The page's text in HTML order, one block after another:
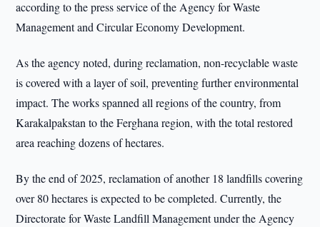
according to the press service of the Agency for Waste
Management and Circular Economy Development.
As the agency noted, during reclamation, non-recyclable waste
is covered with a layer of soil, preventing further environmental
impact. The works spanned all regions of the country, from
Karakalpakstan to the Ferghana region, with the total restored
area reaching dozens of hectares.
By the end of 2025, reclamation of another 18 landfills covering
over 80 hectares is expected to be completed. Currently, the
Directorate for Waste Landfill Management under the Agency